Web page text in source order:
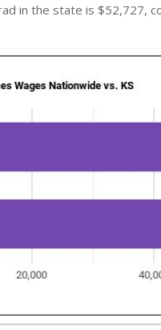
in the state is $52,727,